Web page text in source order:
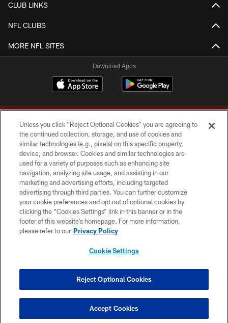
CLUB LINKS
NFL CLUBS
MORE NFL SITES
Download Apps
Copyright © 2026 Washington Commanders. All rights reserved.
TERMS & CONDITIONS
PRIVACY POLICY
ACCESSIBILITY
SITE MAP
COOKIE SETTINGS
Unless you click “Reject Optional Cookies” you are agreeing to
the continued collection, storage, and use of cookies and
similar technologies (e.g., pixels) on this specific property,
device, and browser. Cookies and similar technologies are
used for a variety of purposes such as enhancing site
navigation, analyzing site usage, and assisting in our
marketing and advertising efforts, including targeted
advertising through third parties. You can further customize
your cookie preferences and opt out of optional cookies by
clicking the “Cookies Settings” link in this banner or in the
footer of this website’s homepage. For more information,
please refer to our Privacy Policy
Cookie Settings
Reject Optional Cookies
Accept Cookies